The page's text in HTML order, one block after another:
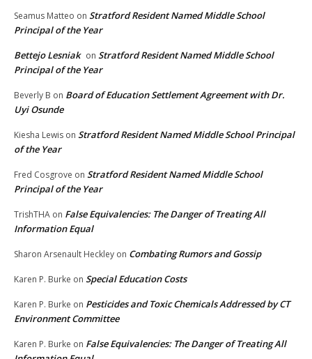
Seamus Matteo on Stratford Resident Named Middle School
Principal of the Year
Bettejo Lesniak on Stratford Resident Named Middle School
Principal of the Year
Beverly B on Board of Education Settlement Agreement with Dr.
Uyi Osunde
Kiesha Lewis on Stratford Resident Named Middle School Principal
of the Year
Fred Cosgrove on Stratford Resident Named Middle School
Principal of the Year
TrishTHA on False Equivalencies: The Danger of Treating All
Information Equal
Sharon Arsenault Heckley on Combating Rumors and Gossip
Karen P. Burke on Special Education Costs
Karen P. Burke on Pesticides and Toxic Chemicals Addressed by CT
Environment Committee
Karen P. Burke on False Equivalencies: The Danger of Treating All